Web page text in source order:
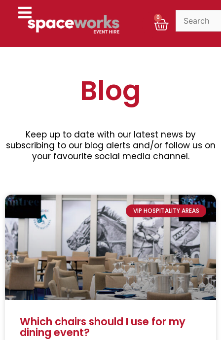
0
Cart
Blog
Keep up to date with our latest news by
subscribing to our blog alerts and/or follow us on
your favourite social media channel.
VIP HOSPITALITY AREAS
Which chairs should I use for my
dining event?
P
g
e
P
a
g
e
P
a
g
e
P
a
P
a
g
e